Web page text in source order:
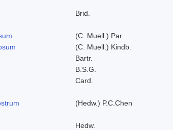
Brid.
(C. Muell.) Par.
(C. Muell.) Kindb.
Bartr.
B.S.G.
Card.
(Hedw.) P.C.Chen
Hedw.